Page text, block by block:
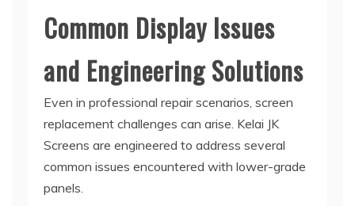
Common Display Issues
and Engineering Solutions
Even in professional repair scenarios, screen
replacement challenges can arise. Kelai JK
Screens are engineered to address several
common issues encountered with lower-grade
panels.